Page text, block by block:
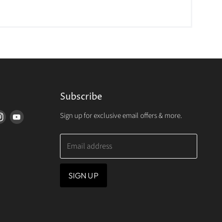
Find Find
Subscribe
Sign up for exclusive email offers & more.
Email address
SIGN UP